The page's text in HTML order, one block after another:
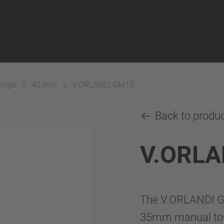
40 mm V.ORLANDI GM10
Back to
The V.ORLANDI
35mm manual